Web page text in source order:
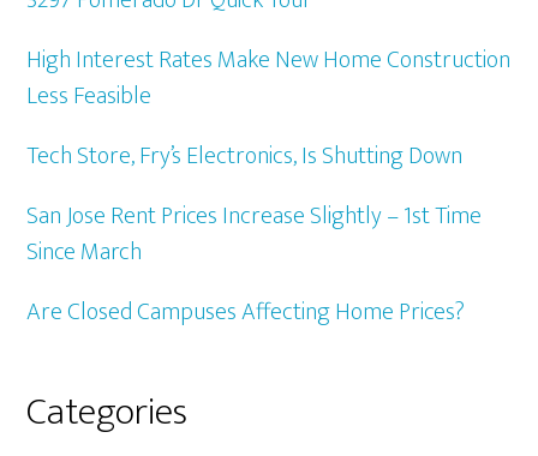
High Interest Rates Make New Home Construction
Less Feasible
Tech Store, Fry’s Electronics, Is Shutting Down
San Jose Rent Prices Increase Slightly – 1st Time
Since March
Are Closed Campuses Affecting Home Prices?
Categories